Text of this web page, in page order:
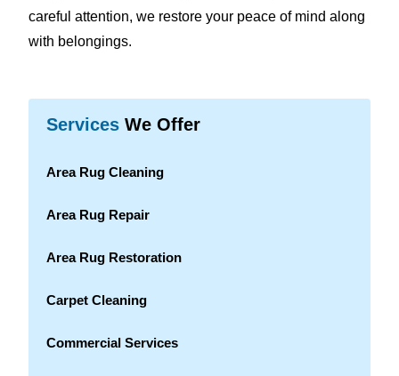
careful attention, we restore your peace of mind along
with belongings.
Services We Offer
Area Rug Cleaning
Area Rug Repair
Area Rug Restoration
Carpet Cleaning
Commercial Services